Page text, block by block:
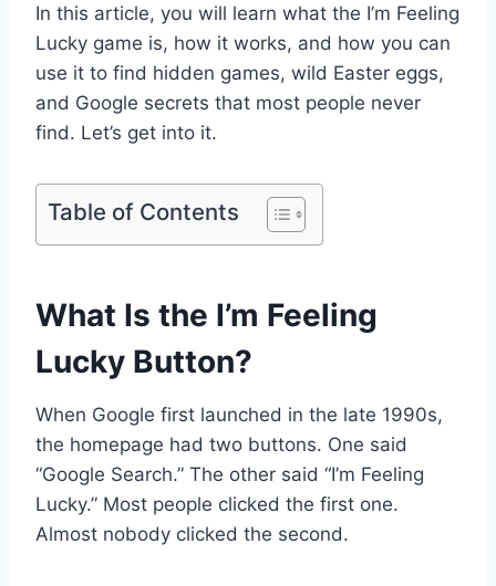
In this article, you will learn what the I’m Feeling
Lucky game is, how it works, and how you can
use it to find hidden games, wild Easter eggs,
and Google secrets that most people never
find. Let’s get into it.
Table of Contents
What Is the I’m Feeling
Lucky Button?
When Google first launched in the late 1990s,
the homepage had two buttons. One said
“Google Search.” The other said “I’m Feeling
Lucky.” Most people clicked the first one.
Almost nobody clicked the second.